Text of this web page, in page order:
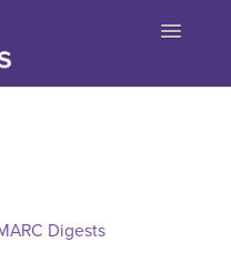
Toggle
Digests